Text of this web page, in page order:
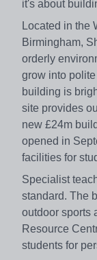
it's about
Located in the
Birmingham,
orderly
grow into
building is
site provides
new £24m
opened in
facilities for
Specialist
standard. The
outdoor sports
Resource
students for